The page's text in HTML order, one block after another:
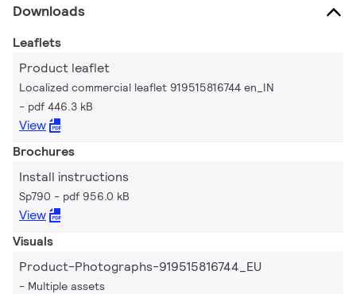
Downloads
Leaflets
Product leaflet
Localized commercial leaflet 919515816744 en_IN
pdf 446.3 kB
View
Brochures
Install instructions
Sp790 pdf 956.0 kB
View
Visuals
Product-Photographs-919515816744_EU
Multiple assets